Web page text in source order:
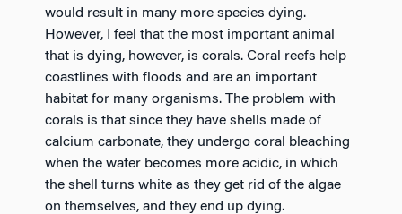
would result in many more species dying.
However, I feel that the most important animal
that is dying, however, is corals. Coral reefs help
coastlines with floods and are an important
habitat for many organisms. The problem with
corals is that since they have shells made of
calcium carbonate, they undergo coral bleaching
when the water becomes more acidic, in which
the shell turns white as they get rid of the algae
on themselves, and they end up dying.